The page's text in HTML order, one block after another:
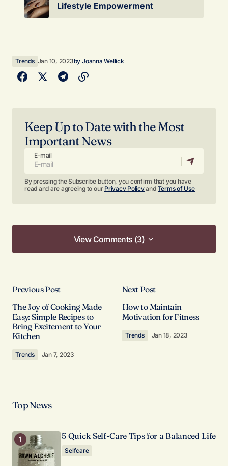
Lifestyle Empowerment
Trends Jan 10, 2023by Joanna Wellick
Keep Up to Date with the Most
Important News
E-mail
By pressing the Subscribe button, you confirm that you have
read and are agreeing to our Privacy Policyand Terms of Use
View Comments (3)
View Comments (3)
Your post is a true masterpiece. I’ll be
referencing it in my own work.
Joanna Wellick
May 3, 2024 at 9:47 am
Reply
I’m honored to hear that. I’m always striving to
Allan Fleming
May 3, 2024 at 9:58 am
Reply
Previous Post
The Joy of Cooking Made
Easy: Simple Recipes to
Bring Excitement to Your
Kitchen
Trends Jan 7, 2023
Next Post
How to Maintain
Motivation for Fitness
Trends Jan 18, 2023
Top News
5 Quick Self-Care Tips for a Balanced Life
Selfcare